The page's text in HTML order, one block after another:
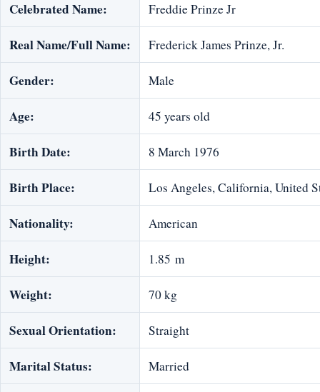
Celebrated Name: Freddie Prinze Jr
Real Name/Full Name: Frederick James Prinze, Jr.
Gender: Male
Age: 45 years old
Birth Date: 8 March 1976
Birth Place: Los Angeles, California, United
Nationality: American
Height: 1.85 m
Weight: 70 kg
Sexual Orientation: Straight
Marital Status: Married